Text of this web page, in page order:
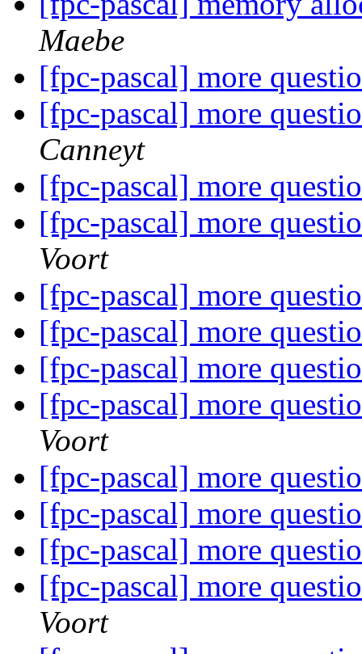
Maebe
[fpc-pascal] more
[fpc-pascal] more
Canneyt
[fpc-pascal] more
[fpc-pascal] more
Voort
[fpc-pascal] more
[fpc-pascal] more
[fpc-pascal] more
[fpc-pascal] more
Voort
[fpc-pascal] more
[fpc-pascal] more
[fpc-pascal] more
[fpc-pascal] more
Voort